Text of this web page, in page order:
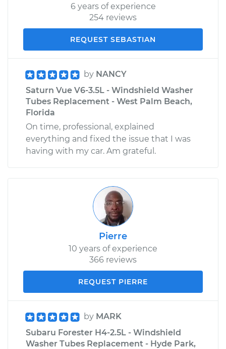
6 years of experience
254 reviews
REQUEST SEBASTIAN
by NANCY
Saturn Vue V6-3.5L - Windshield Washer
Tubes Replacement - West Palm Beach,
Florida
On time, professional, explained
everything and fixed the issue that I was
having with my car. Am grateful.
Pierre
10 years of experience
366 reviews
REQUEST PIERRE
by MARK
Subaru Forester H4-2.5L - Windshield
Washer Tubes Replacement - Hyde Park,